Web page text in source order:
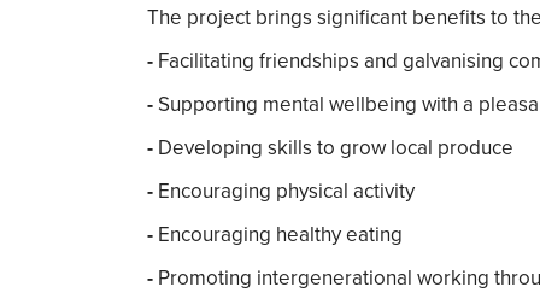
The project brings significant benefits to
- Facilitating friendships and galvanising
- Supporting mental wellbeing with a
- Developing skills to grow local produce
- Encouraging physical activity
- Encouraging healthy eating
- Promoting intergenerational working